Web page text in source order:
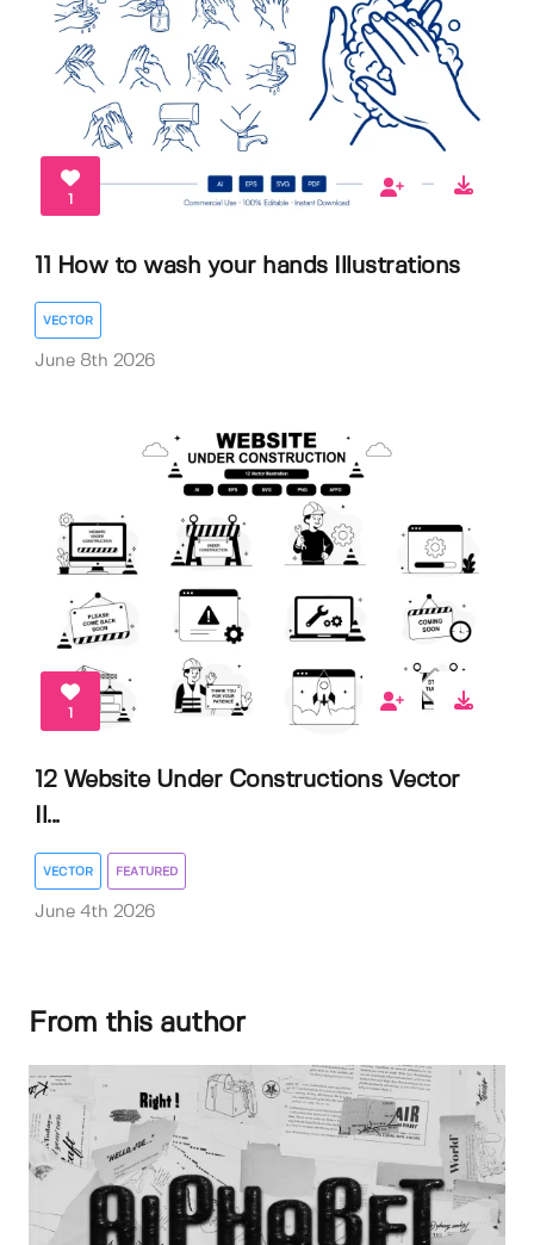
1
11 How to wash your hands Illustrations
VECTOR
June 8th 2026
1
12 Website Under Constructions Vector
Il...
VECTOR FEATURED
June 4th 2026
From this author